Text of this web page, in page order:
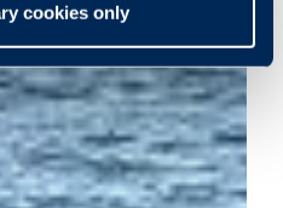
cookies only